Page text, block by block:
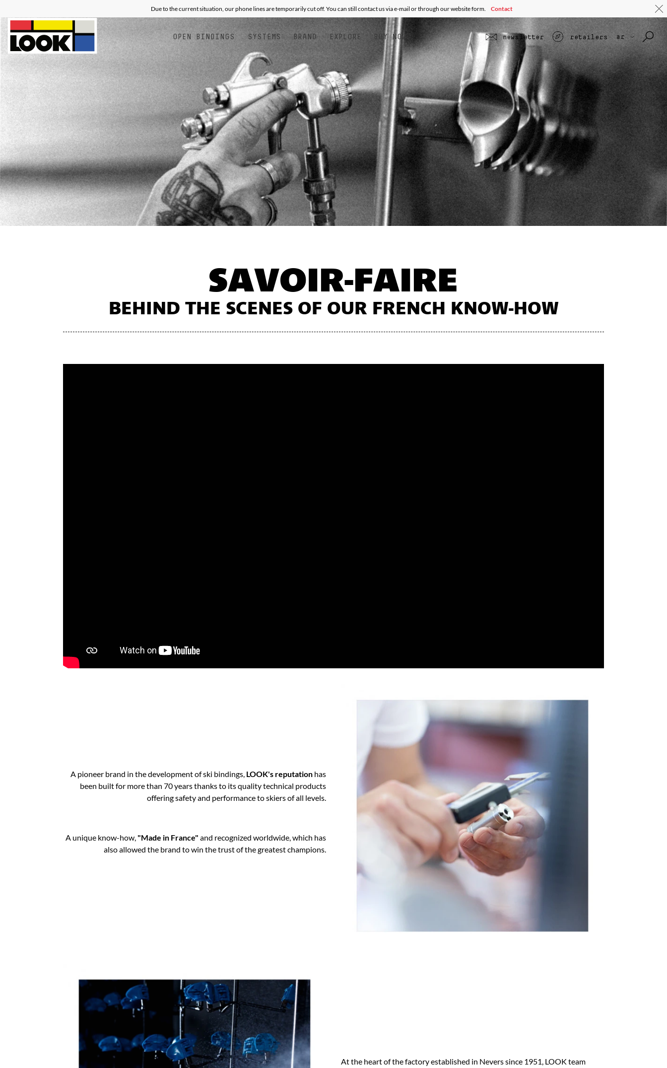
Due to the current situation, our phone lines are temporarily cut off. You can still contact us via e-mail or through our website form. Contact
OPEN BINDINGS SYSTEMS BRAND EXPLORE BUY NOW newsletter retailers ar
SAVOIR-FAIRE
BEHIND THE SCENES OF OUR FRENCH KNOW-HOW
A pioneer brand in the development of ski bindings, LOOK's reputation has
been built for more than 70 years thanks to its quality technical products
offering safety and performance to skiers of all levels.
A unique know-how, "Made in France" and recognized worldwide, which has
also allowed the brand to win the trust of the greatest champions.
At the heart of the factory established in Nevers since 1951, LOOK team